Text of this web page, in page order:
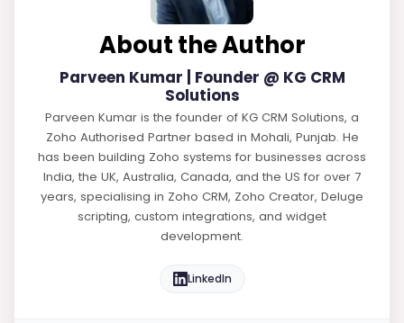
About the Author
Parveen Kumar | Founder @ KG CRM
Solutions
Parveen Kumar is the founder of KG CRM Solutions, a
Zoho Authorised Partner based in Mohali, Punjab. He
has been building Zoho systems for businesses across
India, the UK, Australia, Canada, and the US for over 7
years, specialising in Zoho CRM, Zoho Creator, Deluge
scripting, custom integrations, and widget
development.
LinkedIn